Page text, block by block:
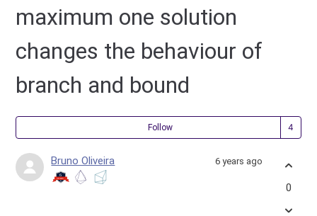
maximum one solution
changes the behaviour of
branch and bound
Follow
Bruno Oliveira 6 years ago
0